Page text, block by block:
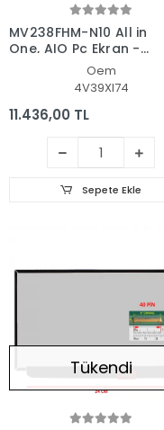
MV238FHM-N10 All in
One, AIO Pc Ekran -
Oem
4V39XI74
11.436,00 TL
Sepete Ekle
Tükendi